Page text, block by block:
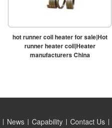
hot runner coil heater for sale|Hot
runner heater coil|Heater
manufacturers China
News Capability
Contact Us